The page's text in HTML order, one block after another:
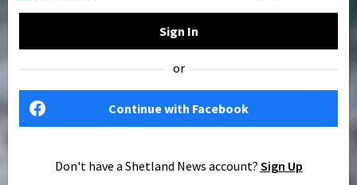
Sign In
or
Continue with Facebook
Don't have a Shetland News account? Sign Up